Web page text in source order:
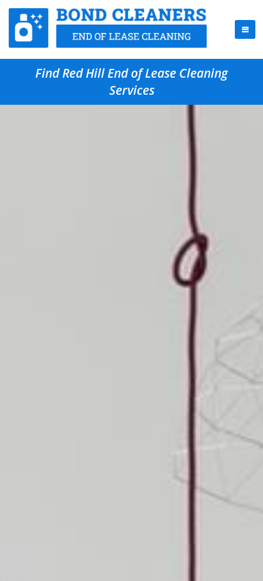
Find Red Hill End of Lease Cleaning
Services